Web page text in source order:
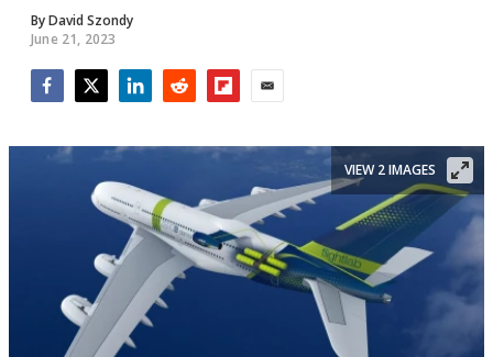
ByDavid Szondy
June 21, 2023
VIEW 2 IMAGES